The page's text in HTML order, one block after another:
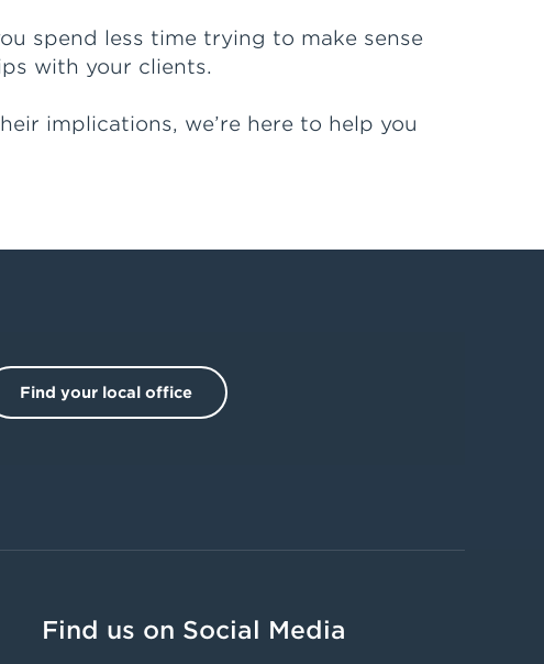
spend less time trying to make sense
with your clients.
implications, we’re here to help you
Find your local office
Find us on Social Media